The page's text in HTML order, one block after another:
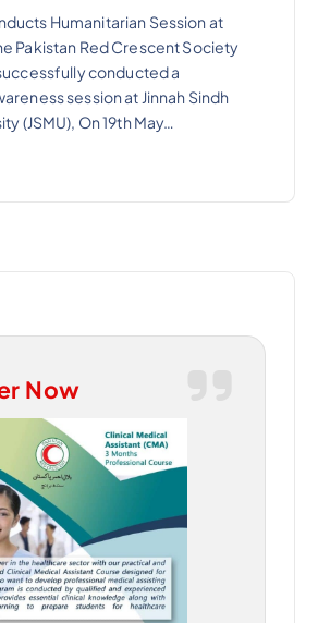
Humanitarian Session at
Pakistan Red Crescent Society
conducted a
session at Jinnah Sindh
(JSMU), On 19th May…
Now